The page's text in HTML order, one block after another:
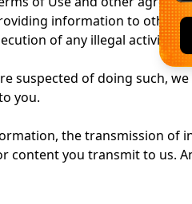
information to other
of any illegal activity,
suspected of doing such,
you.
the transmission of
content you transmit to us.